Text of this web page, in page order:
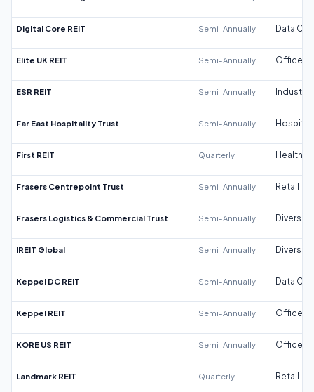
Digital Core REIT Semi-Annually Data
Elite UK REIT Semi-Annually Office
ESR REIT Semi-Annually Industrial
Far East Hospitality Trust Semi-Annually
First REIT Quarterly
Frasers Centrepoint Trust Semi-Annually Retail
Frasers Logistics & Commercial Trust Semi-Annually
IREIT Global Semi-Annually
Keppel DC REIT Semi-Annually Data
Keppel REIT Semi-Annually Office
KORE US REIT Semi-Annually Office
Landmark REIT Quarterly Retail